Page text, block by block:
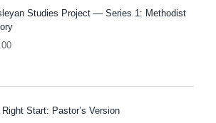
Studies Project — Series 1: Methodist
Right Start: Pastor’s Version